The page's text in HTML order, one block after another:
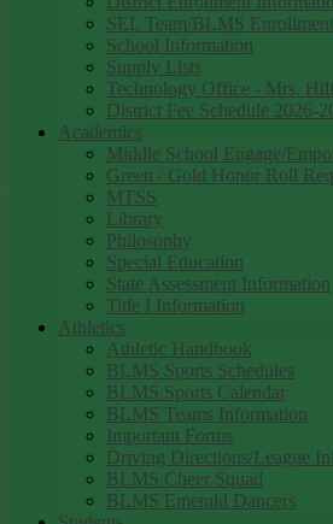
SEL Team/BLMS
School Information
Supply Lists
Technology Office - Mrs.
District Fee Schedule 2026-
Academics
Middle School Engage/
Green / Gold Honor Roll
MTSS
Library
Philosophy
Special Education
State Assessment Information
Title I Information
Athletics
Athletic Handbook
BLMS Sports Schedules
BLMS Sports Calendar
BLMS Teams Information
Important Forms
Driving Directions/League
BLMS Cheer Squad
BLMS Emerald Dancers